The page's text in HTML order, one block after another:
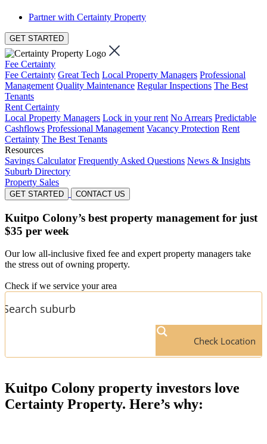
Partner with Certainty Property
GET STARTED
Fee Certainty
Fee Certainty Great Tech Local Property Managers Professional
Management Quality Maintenance Regular Inspections The Best
Tenants
Rent Certainty
Local Property Managers Lock in your rent No Arrears Predictable
Cashflows Professional Management Vacancy Protection Rent
Certainty The Best Tenants
Resources
Savings Calculator Frequently Asked Questions News & Insights
Suburb Directory
Property Sales
GET STARTED CONTACT US
Kuitpo Colony’s best property management for just
$35 per week
Our low all-inclusive fixed fee and expert property managers take
the stress out of owning property.
Check if we service your area
Check Location
Kuitpo Colony property investors love
Certainty Property. Here’s why: